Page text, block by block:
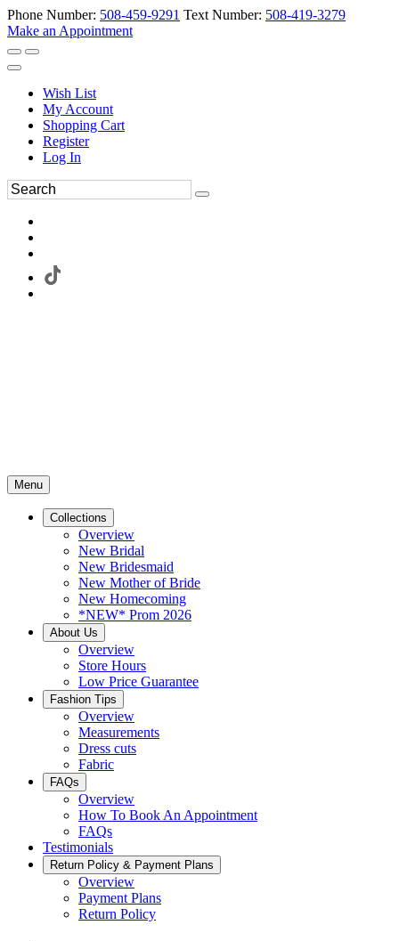
Phone Number: 508-459-9291 Text Number: 508-419-3279
Make an Appointment
Wish List
My Account
Shopping Cart
Register
Log In
Menu
Collections
Overview
New Bridal
New Bridesmaid
New Mother of Bride
New Homecoming
*NEW* Prom 2026
About Us
Overview
Store Hours
Low Price Guarantee
Fashion Tips
Overview
Measurements
Dress cuts
Fabric
FAQs
Overview
How To Book An Appointment
FAQs
Testimonials
Return Policy & Payment Plans
Overview
Payment Plans
Return Policy